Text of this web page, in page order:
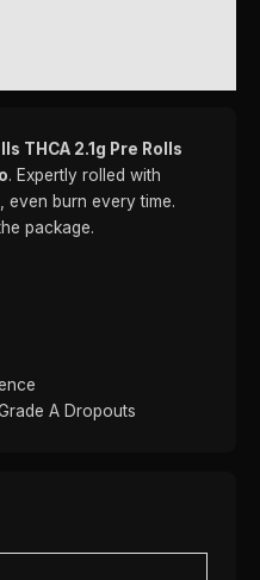
THCA 2.1g Pre Rolls
. Expertly rolled with
even burn every time.
package.
A Dropouts